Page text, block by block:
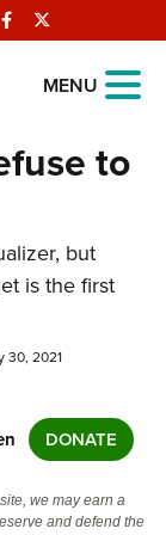
Facebook
MENU
to
but
is the first
30, 2021
DONATE
we may earn a
and defend the